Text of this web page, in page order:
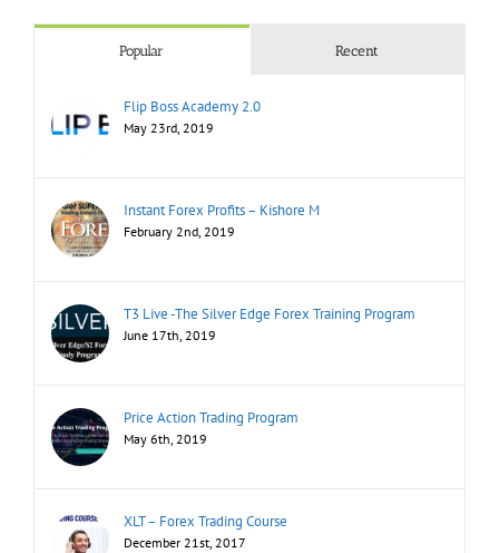
Popular Recent
Flip Boss Academy 2.0
May 23rd, 2019
Instant Forex Profits – Kishore M
February 2nd, 2019
T3 Live -The Silver Edge Forex Training Program
June 17th, 2019
Price Action Trading Program
May 6th, 2019
XLT – Forex Trading Course
December 21st, 2017